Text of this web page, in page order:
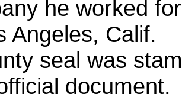
he worked
Angeles, Calif.
seal was
document.